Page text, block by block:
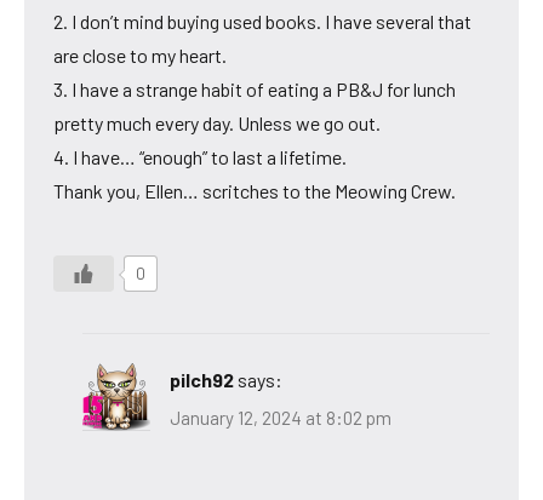
2. I don’t mind buying used books. I have several that
are close to my heart.
3. I have a strange habit of eating a PB&J for lunch
pretty much every day. Unless we go out.
4. I have… “enough” to last a lifetime.
Thank you, Ellen… scritches to the Meowing Crew.
0
pilch92 says:
January 12, 2024 at 8:02 pm